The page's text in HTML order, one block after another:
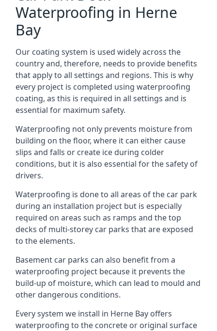
Waterproofing in Herne
Bay
Our coating system is used widely across the
country and, therefore, needs to provide benefits
that apply to all settings and regions. This is why
every project is completed using waterproofing
coating, as this is required in all settings and is
essential for maximum safety.
Waterproofing not only prevents moisture from
building on the floor, where it can either cause
slips and falls or create ice during colder
conditions, but it is also essential for the safety of
drivers.
Waterproofing is done to all areas of the car park
during an installation project but is especially
required on areas such as ramps and the top
decks of multi-storey car parks that are exposed
to the elements.
Basement car parks can also benefit from a
waterproofing project because it prevents the
build-up of moisture, which can lead to mould and
other dangerous conditions.
Every system we install in Herne Bay offers
waterproofing to the concrete or original surface